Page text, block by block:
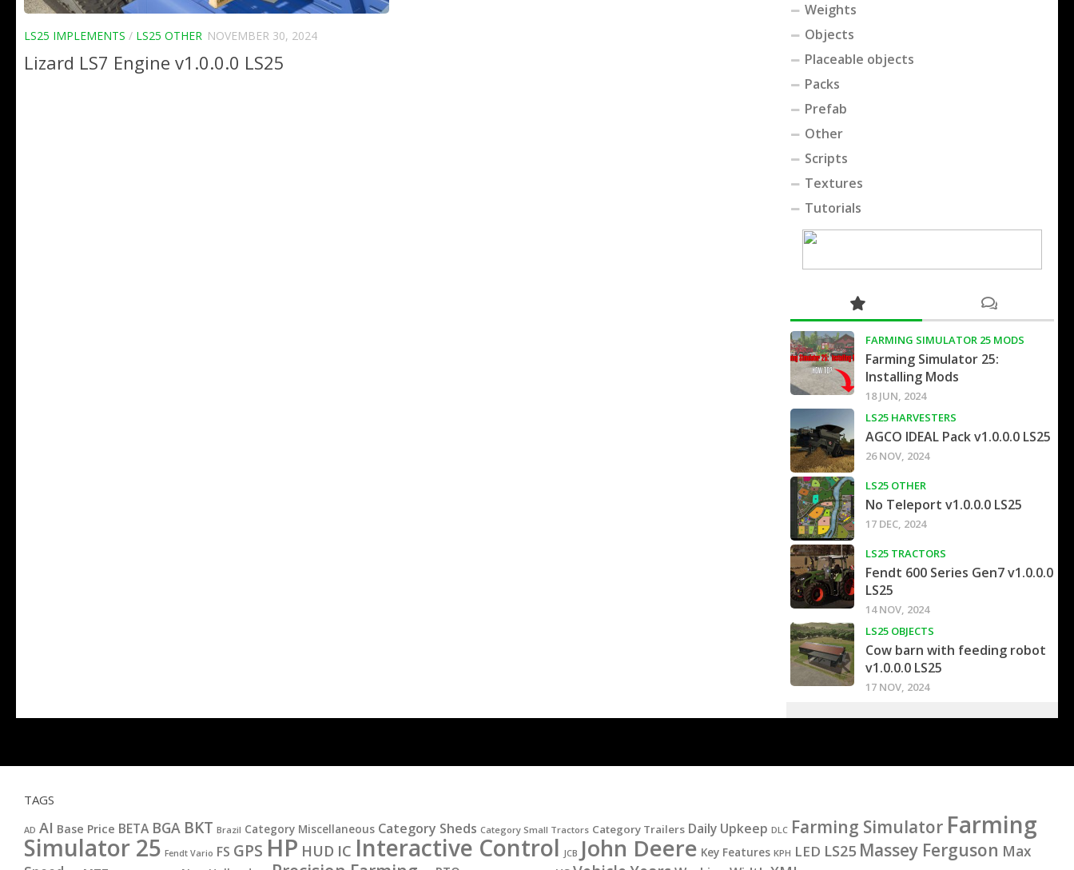
LS25 IMPLEMENTS / LS25 OTHER NOVEMBER 30, 2024
Lizard LS7 Engine v1.0.0.0 LS25
Weights
Objects
Placeable objects
Packs
Prefab
Other
Scripts
Textures
Tutorials
FARMING SIMULATOR 25 MODS
Farming Simulator 25:
Installing Mods
18 JUN, 2024
LS25 HARVESTERS
AGCO IDEAL Pack v1.0.0.0 LS25
26 NOV, 2024
LS25 OTHER
No Teleport v1.0.0.0 LS25
17 DEC, 2024
LS25 TRACTORS
Fendt 600 Series Gen7 v1.0.0.0
LS25
14 NOV, 2024
LS25 OBJECTS
Cow barn with feeding robot
v1.0.0.0 LS25
17 NOV, 2024
TAGS
AD AI Base Price BETA BGA BKT Brazil Category Miscellaneous Category Sheds Category Small Tractors Category Trailers Daily Upkeep DLC Farming Simulator Farming
Simulator 25 Fendt Vario FS GPS HP HUD IC Interactive Control JCB John Deere Key Features KPH LED LS25 Massey Ferguson Max